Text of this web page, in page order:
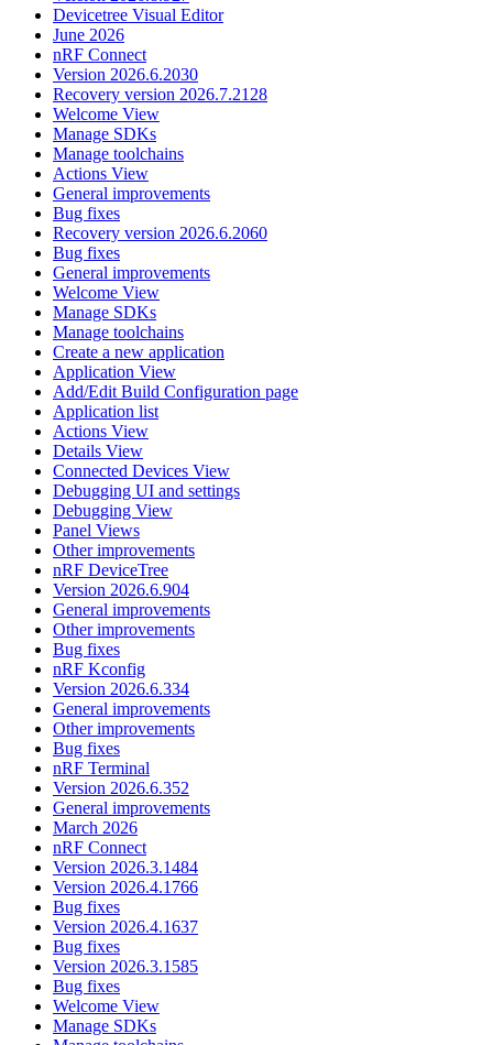
Devicetree Visual Editor
June 2026
nRF Connect
Version 2026.6.2030
Recovery version 2026.7.2128
Welcome View
Manage SDKs
Manage toolchains
Actions View
General improvements
Bug fixes
Recovery version 2026.6.2060
Bug fixes
General improvements
Welcome View
Manage SDKs
Manage toolchains
Create a new application
Application View
Add/Edit Build Configuration page
Application list
Actions View
Details View
Connected Devices View
Debugging UI and settings
Debugging View
Panel Views
Other improvements
nRF DeviceTree
Version 2026.6.904
General improvements
Other improvements
Bug fixes
nRF Kconfig
Version 2026.6.334
General improvements
Other improvements
Bug fixes
nRF Terminal
Version 2026.6.352
General improvements
March 2026
nRF Connect
Version 2026.3.1484
Version 2026.4.1766
Bug fixes
Version 2026.4.1637
Bug fixes
Version 2026.3.1585
Bug fixes
Welcome View
Manage SDKs